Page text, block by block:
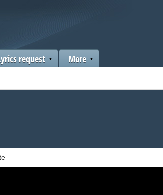
request More